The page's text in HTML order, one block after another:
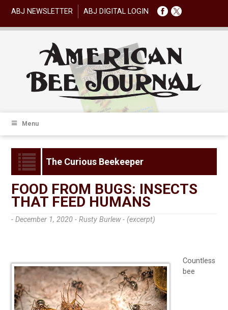
ABJ NEWSLETTER ABJ DIGITAL LOGIN
Menu
The Curious Beekeeper
FOOD FROM BUGS: INSECTS
THAT FEED HUMANS
- December 1, 2020 -Rusty Burlew - (excerpt)
Countless
bee